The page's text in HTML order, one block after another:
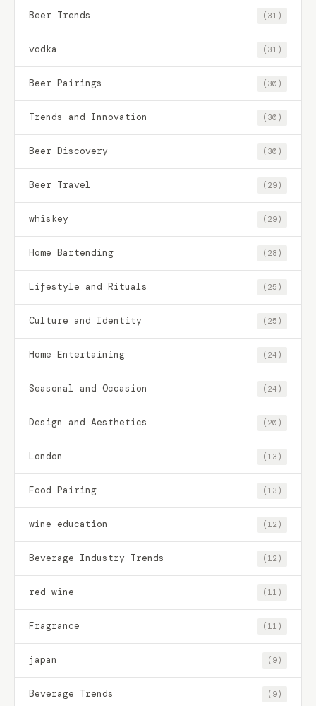
Beer Trends (31)
vodka (31)
Beer Pairings (30)
Trends and Innovation (30)
Beer Discovery (30)
Beer Travel (29)
whiskey (29)
Home Bartending (28)
Lifestyle and Rituals (25)
Culture and Identity (25)
Home Entertaining (24)
Seasonal and Occasion (24)
Design and Aesthetics (20)
London (13)
Food Pairing (13)
wine education (12)
Beverage Industry Trends (12)
red wine (11)
Fragrance (11)
japan (9)
Beverage Trends (9)